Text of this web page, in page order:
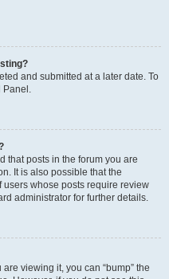
and submitted at a later date. To
Panel.
that posts in the forum you are
It is also possible that the
whose posts require review
administrator for further details.
viewing it, you can “bump” the